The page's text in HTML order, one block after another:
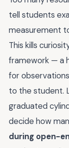
tell students
measurement
This kills
framework — a
for
to the student.
graduated
decide how
during open-